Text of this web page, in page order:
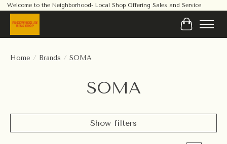
Welcome to the Neighborhood- Local Shop Offering Sales and Service
Cart
Home / Brands / SOMA
SOMA
Show filters